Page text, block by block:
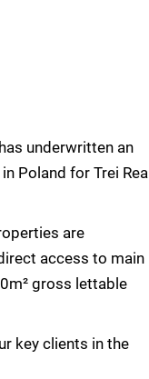
underwritten an
Poland for Trei Real
are
access to main
gross lettable
key clients in the